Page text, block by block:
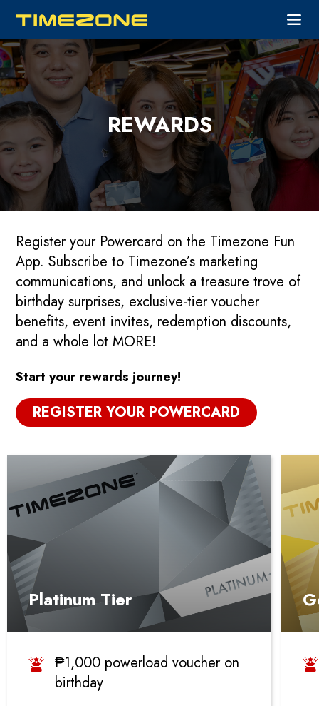
REWARDS
Register your Powercard on the Timezone Fun
App. Subscribe to Timezone’s marketing
communications, and unlock a treasure trove of
birthday surprises, exclusive-tier voucher
benefits, event invites, redemption discounts,
and a whole lot MORE!
Start your rewards journey!
REGISTER YOUR POWERCARD
Platinum Tier
₱1,000 powerload voucher on
birthday